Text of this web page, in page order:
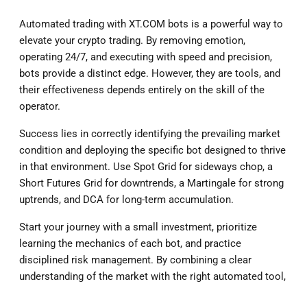
Automated trading with XT.COM bots is a powerful way to
elevate your crypto trading. By removing emotion,
operating 24/7, and executing with speed and precision,
bots provide a distinct edge. However, they are tools, and
their effectiveness depends entirely on the skill of the
operator.
Success lies in correctly identifying the prevailing market
condition and deploying the specific bot designed to thrive
in that environment. Use Spot Grid for sideways chop, a
Short Futures Grid for downtrends, a Martingale for strong
uptrends, and DCA for long-term accumulation.
Start your journey with a small investment, prioritize
learning the mechanics of each bot, and practice
disciplined risk management. By combining a clear
understanding of the market with the right automated tool,